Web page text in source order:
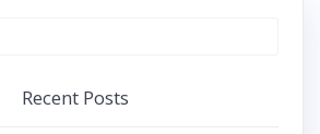
Recent Posts